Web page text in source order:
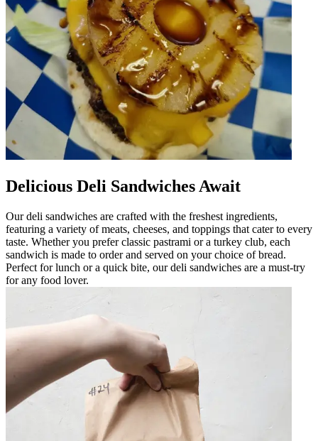
Delicious Deli Sandwiches Await
Our deli sandwiches are crafted with the freshest ingredients,
featuring a variety of meats, cheeses, and toppings that cater to every
taste. Whether you prefer classic pastrami or a turkey club, each
sandwich is made to order and served on your choice of bread.
Perfect for lunch or a quick bite, our deli sandwiches are a must-try
for any food lover.